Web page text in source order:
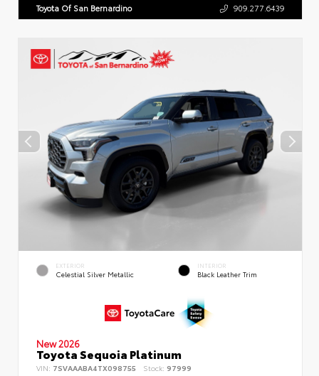
Toyota Of San Bernardino 909.277.6439
EXTERIOR
Celestial Silver Metallic
INTERIOR
Black Leather Trim
New 2026
Toyota Sequoia Platinum
VIN: 7SVAAABA4TX098755 Stock: 97999